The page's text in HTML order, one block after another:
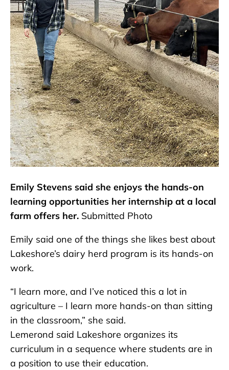
Emily Stevens said she enjoys the hands-on
learning opportunities her internship at a local
farm offers her. Submitted Photo
Emily said one of the things she likes best about
Lakeshore’s dairy herd program is its hands-on
work.
“I learn more, and I’ve noticed this a lot in
agriculture – I learn more hands-on than sitting
in the classroom,” she said.
Lemerond said Lakeshore organizes its
curriculum in a sequence where students are in
a position to use their education.